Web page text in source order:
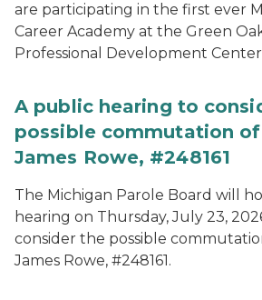
are participating in the first ever
Career Academy at the Green
Professional Development
A public hearing to
possible commutation
James Rowe, #248161
The Michigan Parole Board will
hearing on Thursday, July 23,
consider the possible
James Rowe, #248161.